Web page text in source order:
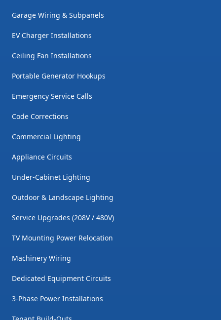
Garage Wiring & Subpanels
EV Charger Installations
Ceiling Fan Installations
Portable Generator Hookups
Emergency Service Calls
Code Corrections
Commercial Lighting
Appliance Circuits
Under-Cabinet Lighting
Outdoor & Landscape Lighting
Service Upgrades (208V / 480V)
TV Mounting Power Relocation
Machinery Wiring
Dedicated Equipment Circuits
3-Phase Power Installations